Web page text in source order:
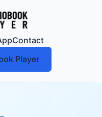
Contact
Player